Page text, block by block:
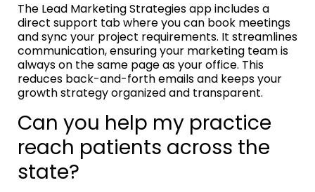
The Lead Marketing Strategies app includes a
direct support tab where you can book meetings
and sync your project requirements. It streamlines
communication, ensuring your marketing team is
always on the same page as your office. This
reduces back-and-forth emails and keeps your
growth strategy organized and transparent.
Can you help my practice
reach patients across the
state?